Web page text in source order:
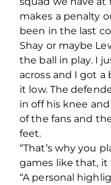
makes a penalty
been in the last
Shay or maybe
the ball in play. I
across and I got
it low. The
in off his knee
of the fans and
feet.
“That’s why you
games like that, it
“A personal